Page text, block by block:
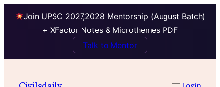
Join UPSC 2027,2028 Mentorship (August Batch)
+ XFactor Notes & Microthemes PDF
Talk to Mentor
Login